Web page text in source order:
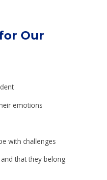
Our
emotions
with challenges
that they belong